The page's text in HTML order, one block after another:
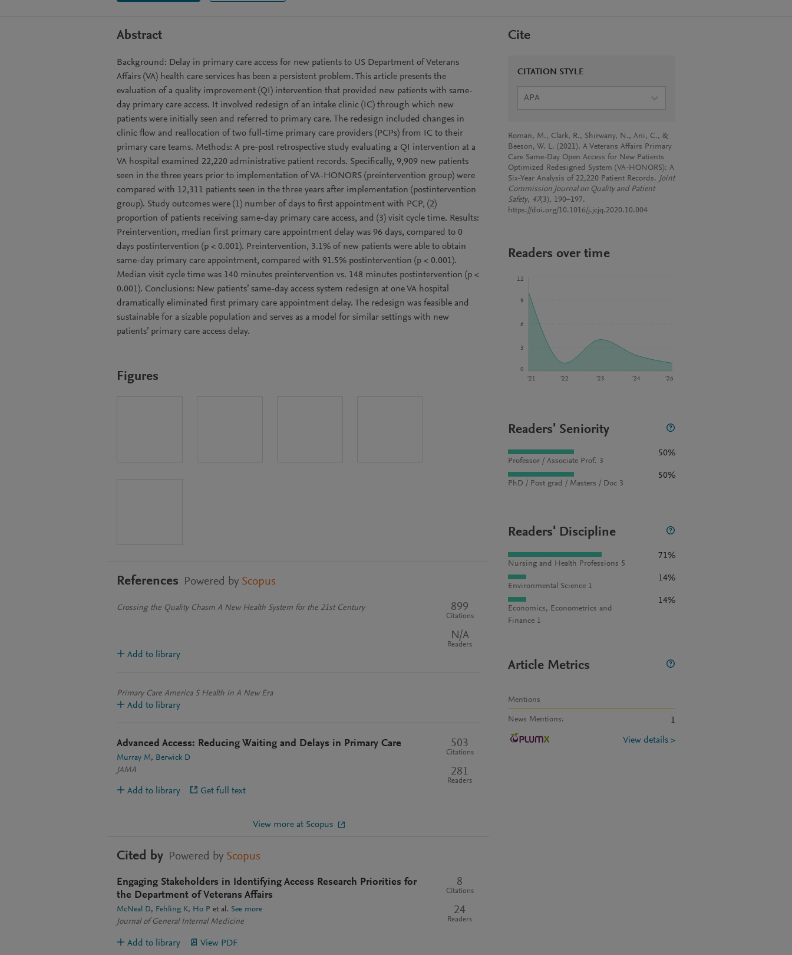
Abstract
Background: Delay in primary care access for new patients to US Department of Veterans
Affairs (VA) health care services has been a persistent problem. This article presents the
evaluation of a quality improvement (QI) intervention that provided new patients with same-
day primary care access. It involved redesign of an intake clinic (IC) through which new
patients were initially seen and referred to primary care. The redesign included changes in
clinic flow and reallocation of two full-time primary care providers (PCPs) from IC to their
primary care teams. Methods: A pre-post retrospective study evaluating a QI intervention at a
VA hospital examined 22,220 administrative patient records. Specifically, 9,909 new patients
seen in the three years prior to implementation of VA-HONORS (preintervention group) were
compared with 12,311 patients seen in the three years after implementation (postintervention
group). Study outcomes were (1) number of days to first appointment with PCP, (2)
proportion of patients receiving same-day primary care access, and (3) visit cycle time. Results:
Preintervention, median first primary care appointment delay was 96 days, compared to 0
days postintervention (p < 0.001). Preintervention, 3.1% of new patients were able to obtain
same-day primary care appointment, compared with 91.5% postintervention (p < 0.001).
Median visit cycle time was 140 minutes preintervention vs. 148 minutes postintervention (p <
0.001). Conclusions: New patients’ same-day access system redesign at one VA hospital
dramatically eliminated first primary care appointment delay. The redesign was feasible and
sustainable for a sizable population and serves as a model for similar settings with new
patients’ primary care access delay.
Figures
References Powered by Scopus
Crossing the Quality Chasm A New Health System for the 21st Century 899
Citations
N/A
Readers
Add to library
Primary Care America S Health in A New Era
Add to library
Advanced Access: Reducing Waiting and Delays in Primary Care
Murray M
Berwick D
JAMA
503
Citations
281
Readers
Add to library Get full text
View more at Scopus
Cited by Powered by Scopus
Engaging Stakeholders in Identifying Access Research Priorities for
the Department of Veterans Affairs
McNeal D Fehling K Ho P et al. See more
Journal of General Internal Medicine
8
Citations
24
Readers
Add to library View PDF
Cite
CITATION STYLE
APA
Roman, M., Clark, R., Shirwany, N., Ani, C., &
Beeson, W. L. (2021). A Veterans Affairs Primary
Care Same-Day Open Access for New Patients
Optimized Redesigned System (VA-HONORS): A
Six-Year Analysis of 22,220 Patient Records. Joint
Commission Journal on Quality and Patient
Safety, 47(3), 190–197.
https://doi.org/10.1016/j.jcjq.2020.10.004
Readers over time
‘21 ‘22 ‘23 ‘24 ‘26
0
3
6
9
12
Readers' Seniority
Professor / Associate Prof. 3
50%
PhD / Post grad / Masters / Doc 3
50%
Readers' Discipline
Nursing and Health Professions 5
71%
Environmental Science 1
14%
Economics, Econometrics and
Finance 1
14%
Article Metrics
Mentions
News Mentions: 1
View details >